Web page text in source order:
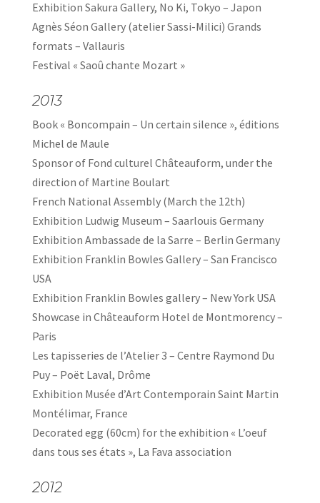
Exhibition Sakura Gallery, No Ki, Tokyo – Japon
Agnès Séon Gallery (atelier Sassi-Milici) Grands
formats – Vallauris
Festival « Saoû chante Mozart »
2013
Book « Boncompain – Un certain silence », éditions
Michel de Maule
Sponsor of Fond culturel Châteauform, under the
direction of Martine Boulart
French National Assembly (March the 12th)
Exhibition Ludwig Museum – Saarlouis Germany
Exhibition Ambassade de la Sarre – Berlin Germany
Exhibition Franklin Bowles Gallery – San Francisco
USA
Exhibition Franklin Bowles gallery – New York USA
Showcase in Châteauform Hotel de Montmorency –
Paris
Les tapisseries de l’Atelier 3 – Centre Raymond Du
Puy – Poët Laval, Drôme
Exhibition Musée d’Art Contemporain Saint Martin
Montélimar, France
Decorated egg (60cm) for the exhibition « L’oeuf
dans tous ses états », La Fava association
2012